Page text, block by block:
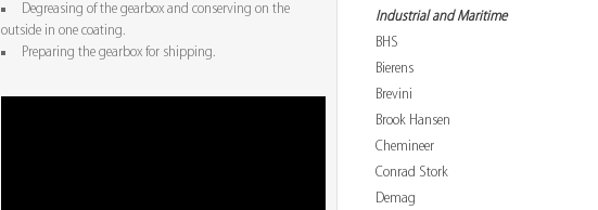
Industrial and Maritime
BHS
Bierens
Brevini
Brook Hansen
Chemineer
Conrad Stork
Demag
Degreasing of the gearbox and conserving on the
outside in one coating.
Preparing the gearbox for shipping.